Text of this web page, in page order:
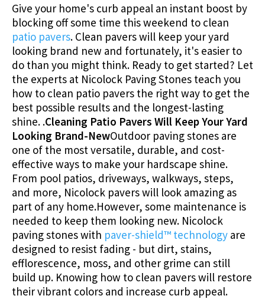
Give your home's curb appeal an instant boost by
blocking off some time this weekend to clean
patio pavers. Clean pavers will keep your yard
looking brand new and fortunately, it's easier to
do than you might think. Ready to get started? Let
the experts at Nicolock Paving Stones teach you
how to clean patio pavers the right way to get the
best possible results and the longest-lasting
shine. .Cleaning Patio Pavers Will Keep Your Yard
Looking Brand-NewOutdoor paving stones are
one of the most versatile, durable, and cost-
effective ways to make your hardscape shine.
From pool patios, driveways, walkways, steps,
and more, Nicolock pavers will look amazing as
part of any home.However, some maintenance is
needed to keep them looking new. Nicolock
paving stones with paver-shield™ technology are
designed to resist fading - but dirt, stains,
efflorescence, moss, and other grime can still
build up. Knowing how to clean pavers will restore
their vibrant colors and increase curb appeal.